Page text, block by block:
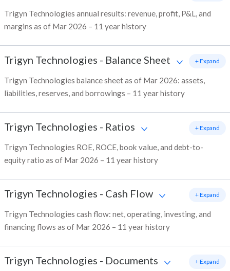
Trigyn Technologies annual results: revenue, profit, P&L, and
margins as of Mar 2026 – 11 year history
Trigyn Technologies - Balance Sheet
Trigyn Technologies balance sheet as of Mar 2026: assets,
liabilities, reserves, and borrowings – 11 year history
+ Expand
Trigyn Technologies - Ratios
Trigyn Technologies ROE, ROCE, book value, and debt-to-
equity ratio as of Mar 2026 – 11 year history
+ Expand
Trigyn Technologies - Cash Flow
Trigyn Technologies cash flow: net, operating, investing, and
financing flows as of Mar 2026 – 11 year history
+ Expand
Trigyn Technologies - Documents + Expand